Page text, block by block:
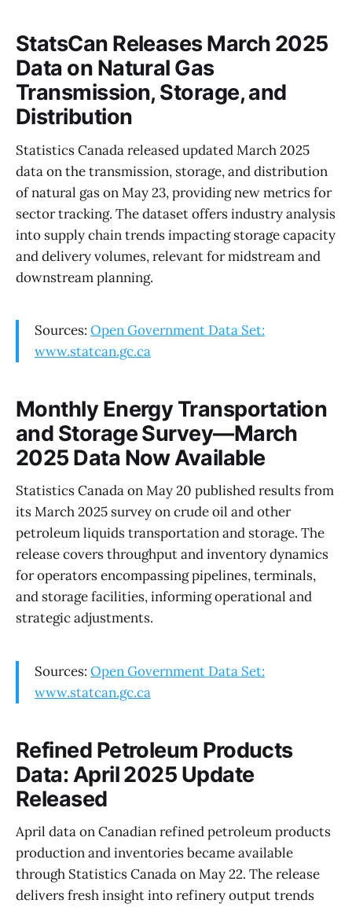
StatsCan Releases March 2025
Data on Natural Gas
Transmission, Storage, and
Distribution
Statistics Canada released updated March 2025
data on the transmission, storage, and distribution
of natural gas on May 23, providing new metrics for
sector tracking. The dataset offers industry analysis
into supply chain trends impacting storage capacity
and delivery volumes, relevant for midstream and
downstream planning.
Sources: Open Government Data Set:
www.statcan.gc.ca
Monthly Energy Transportation
and Storage Survey—March
2025 Data Now Available
Statistics Canada on May 20 published results from
its March 2025 survey on crude oil and other
petroleum liquids transportation and storage. The
release covers throughput and inventory dynamics
for operators encompassing pipelines, terminals,
and storage facilities, informing operational and
strategic adjustments.
Sources: Open Government Data Set:
www.statcan.gc.ca
Refined Petroleum Products
Data: April 2025 Update
Released
April data on Canadian refined petroleum products
production and inventories became available
through Statistics Canada on May 22. The release
delivers fresh insight into refinery output trends